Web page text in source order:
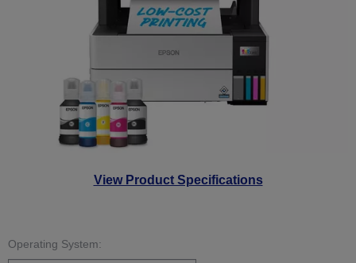
View Product Specifications
Operating System: